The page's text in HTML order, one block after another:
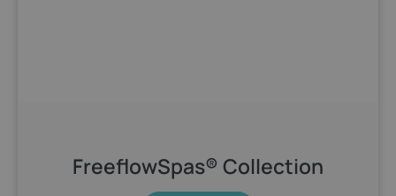
FreeflowSpas® Collection